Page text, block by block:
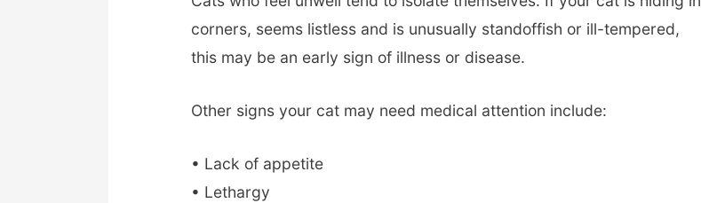
corners, seems listless and is unusually standoffish or ill-tempered,
this may be an early sign of illness or disease.
Other signs your cat may need medical attention include:
• Lack of appetite
• Lethargy